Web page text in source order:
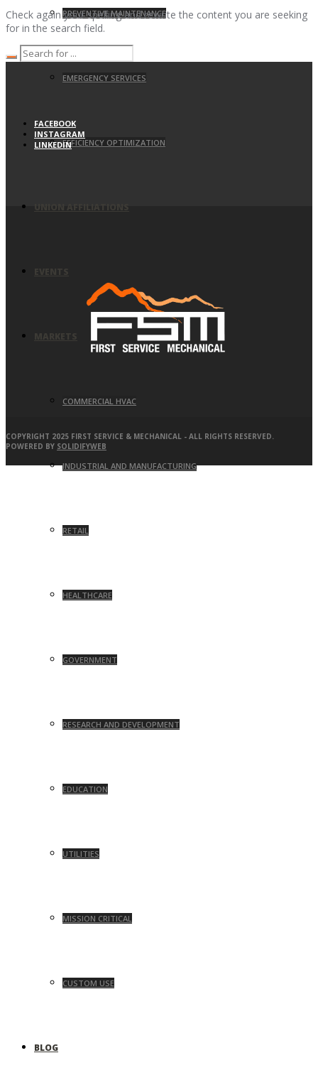
PREVENTIVE MAINTENANCE
EMERGENCY SERVICES
EFFICIENCY OPTIMIZATION
UNION AFFILIATIONS
EVENTS
MARKETS
COMMERCIAL HVAC
INDUSTRIAL AND MANUFACTURING
RETAIL
HEALTHCARE
GOVERNMENT
RESEARCH AND DEVELOPMENT
EDUCATION
UTILITIES
MISSION CRITICAL
CUSTOM USE
BLOG
Check again your spelling and rewrite the content you are seeking
for in the search field.
FACEBOOK
INSTAGRAM
LINKEDIN
COPYRIGHT 2025 FIRST SERVICE & MECHANICAL - ALL RIGHTS RESERVED.
POWERED BY SOLIDIFYWEB